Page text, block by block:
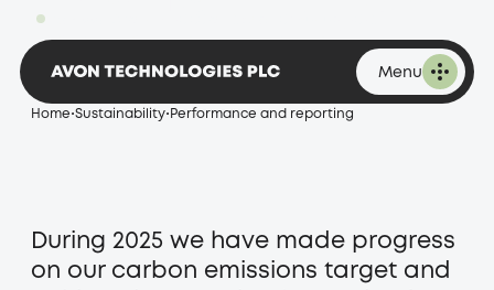
Menu
and reporting
Home•Sustainability• Performance and reporting
During 2025 we have made progress
on our carbon emissions target and